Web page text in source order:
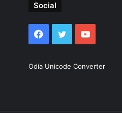
Social
Facebook
TwitterYouTube
Odia Unicode Converter